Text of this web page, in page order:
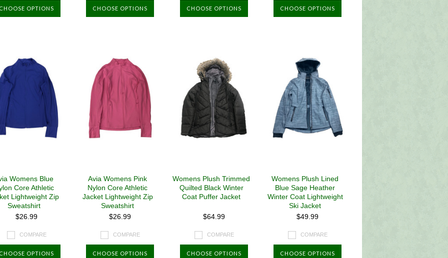
OPTIONS CHOOSE OPTIONS CHOOSE OPTIONS CHOOSE OPTIONS
Womens Blue
Core Athletic
Lightweight Zip
Sweatshirt
$26.99
COMPARE
OPTIONS
Avia Womens Pink
Nylon Core Athletic
Jacket Lightweight Zip
Sweatshirt
$26.99
COMPARE
CHOOSE OPTIONS
Womens Plush Trimmed
Quilted Black Winter
Coat Puffer Jacket
$64.99
COMPARE
CHOOSE OPTIONS
Womens Plush Lined
Blue Sage Heather
Winter Coat Lightweight
Ski Jacket
$49.99
COMPARE
CHOOSE OPTIONS